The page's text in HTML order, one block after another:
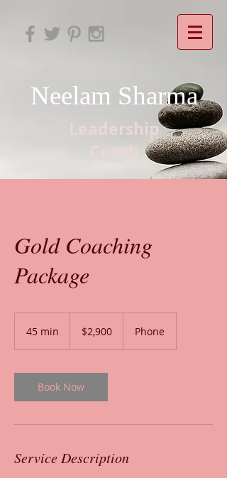
Neelam Sharma
Leadership
Coach
Gold Coaching
Package
45 min
i
n
dollars$2,900 Phone
Book Now
Service Description